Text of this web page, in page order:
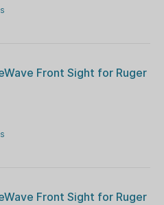
Front Sight for Ruger
Front Sight for Ruger